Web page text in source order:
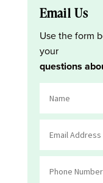
Email Us
Use the form
your
questions